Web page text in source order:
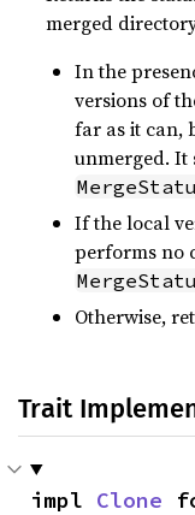
merged
In the
versions of
far as it can,
unmerged. It
If the local
performs no
Otherwise,
Trait
impl Clone